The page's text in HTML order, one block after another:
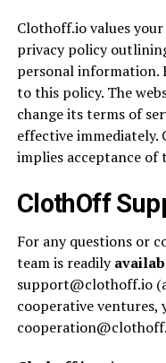
Clothoff.io values
privacy policy
personal information.
to this policy. The
change its terms of
effective
implies acceptance of
ClothOff
For any questions or
team is readily
support@clothoff.io
cooperative ventures,